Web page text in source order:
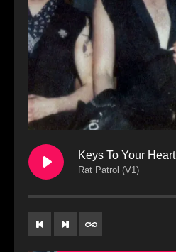
Keys To Your Heart
Rat Patrol (V1)